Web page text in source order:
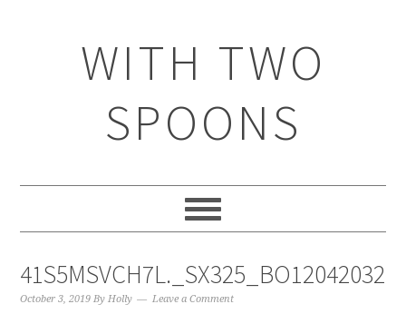
WITH TWO
SPOONS
October 3, 2019 ByHolly Leave a Comment